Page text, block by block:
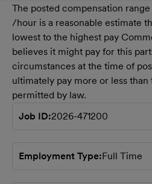
The posted compensation
/hour is a reasonable estimate
lowest to the highest pay
believes it might pay for this
circumstances at the time of
ultimately pay more or less than
permitted by law.
Job ID 2026-471200
Employment Type Full Time